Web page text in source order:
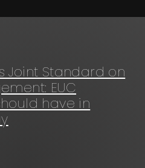
Contact
Joint Standard on
EUC
have in